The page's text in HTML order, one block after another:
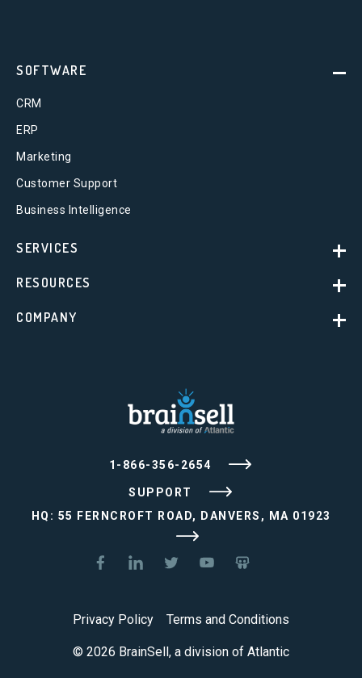
1-866-356-2654
SUPPORT
HQ: 55 FERNCROFT ROAD, DANVERS, MA 01923
SOFTWARE
CRM
ERP
Marketing
Customer Support
Business Intelligence
SERVICES
RESOURCES
COMPANY
© 2026 BrainSell, a division of Atlantic
Privacy Policy Terms and Conditions